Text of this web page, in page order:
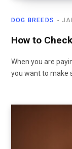
DOG BREEDS
How to
When you are
you want to make